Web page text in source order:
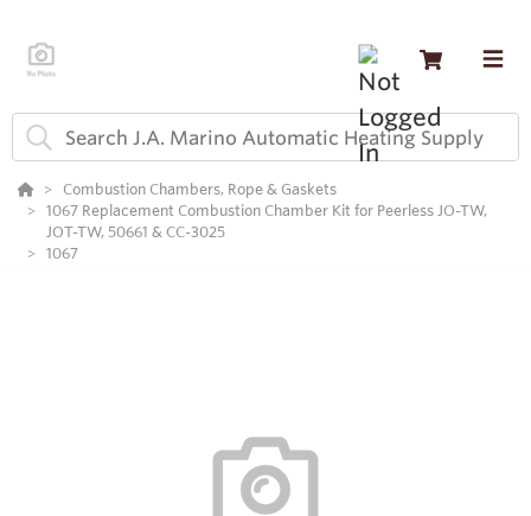
Combustion Chambers, Rope & Gaskets
1067 Replacement Combustion Chamber Kit for Peerless JO-TW,
JOT-TW, 50661 & CC-3025
1067